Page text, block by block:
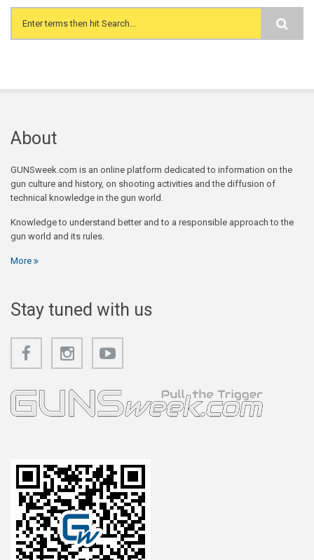
Search form
About
GUNSweek.com is an online platform dedicated to information on the
gun culture and history, on shooting activities and the diffusion of
technical knowledge in the gun world.
Knowledge to understand better and to a responsible approach to the
gun world and its rules.
More
Stay tuned with us